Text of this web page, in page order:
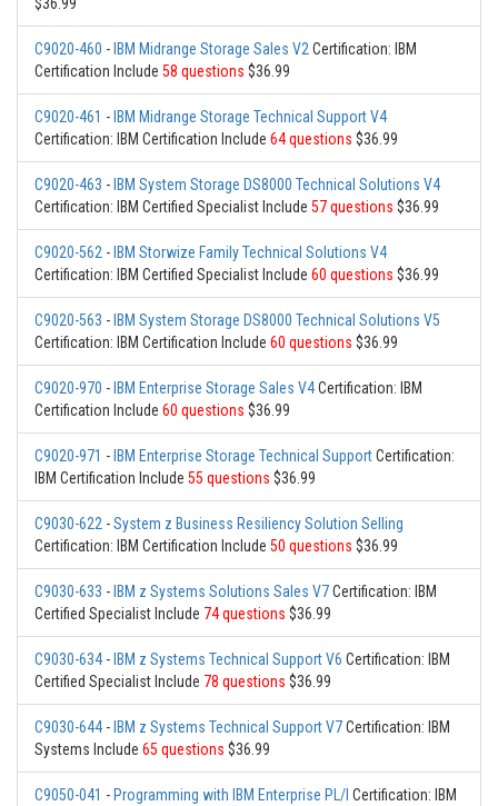
$36.99
C9020-460 - IBM Midrange Storage Sales V2Certification: IBM
Certification Include 58 questions $36.99
C9020-461 - IBM Midrange Storage Technical Support V4
Certification: IBM Certification Include 64 questions $36.99
C9020-463 - IBM System Storage DS8000 Technical Solutions V4
Certification: IBM Certified Specialist Include 57 questions $36.99
C9020-562 - IBM Storwize Family Technical Solutions V4
Certification: IBM Certified Specialist Include 60 questions $36.99
C9020-563 - IBM System Storage DS8000 Technical Solutions V5
Certification: IBM Certification Include 60 questions $36.99
C9020-970 - IBM Enterprise Storage Sales V4Certification: IBM
Certification Include 60 questions $36.99
C9020-971 - IBM Enterprise Storage Technical SupportCertification:
IBM Certification Include 55 questions $36.99
C9030-622 -System z Business Resiliency Solution Selling
Certification: IBM Certification Include 50 questions $36.99
C9030-633 - IBM z Systems Solutions Sales V7Certification: IBM
Certified Specialist Include 74 questions $36.99
C9030-634- IBM z Systems Technical Support V6 Certification: IBM
Certified Specialist Include 78 questions $36.99
C9030-644- IBM z Systems Technical Support V7Certification: IBM
Systems Include 65 questions $36.99
C9050-041 - Programming with IBM Enterprise PL/I Certification: IBM